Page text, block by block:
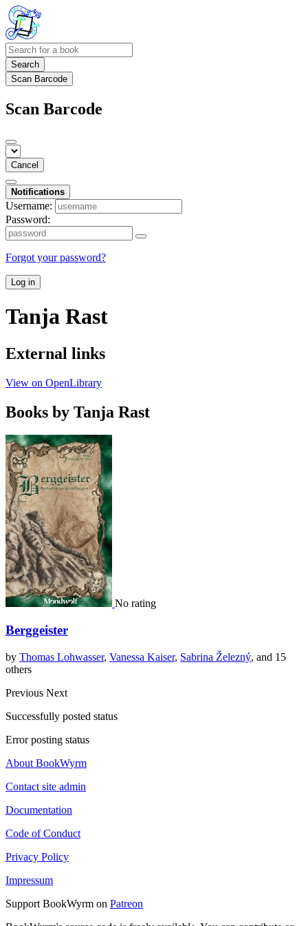
Search
Scan Barcode
Scan Barcode
Cancel
Notifications
Username:
Password:
Forgot your password?
Log in
Tanja Rast
External links
View on OpenLibrary
Books by Tanja Rast
No rating
Berggeister
by Thomas Lohwasser, Vanessa Kaiser, Sabrina Železný, and 15
others
Previous Next
Successfully posted status
Error posting status
About BookWyrm
Contact site admin
Documentation
Code of Conduct
Privacy Policy
Impressum
Support BookWyrm on Patreon